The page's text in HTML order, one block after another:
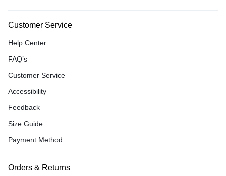
Customer Service
Help Center
FAQ’s
Customer Service
Accessibility
Feedback
Size Guide
Payment Method
Orders & Returns